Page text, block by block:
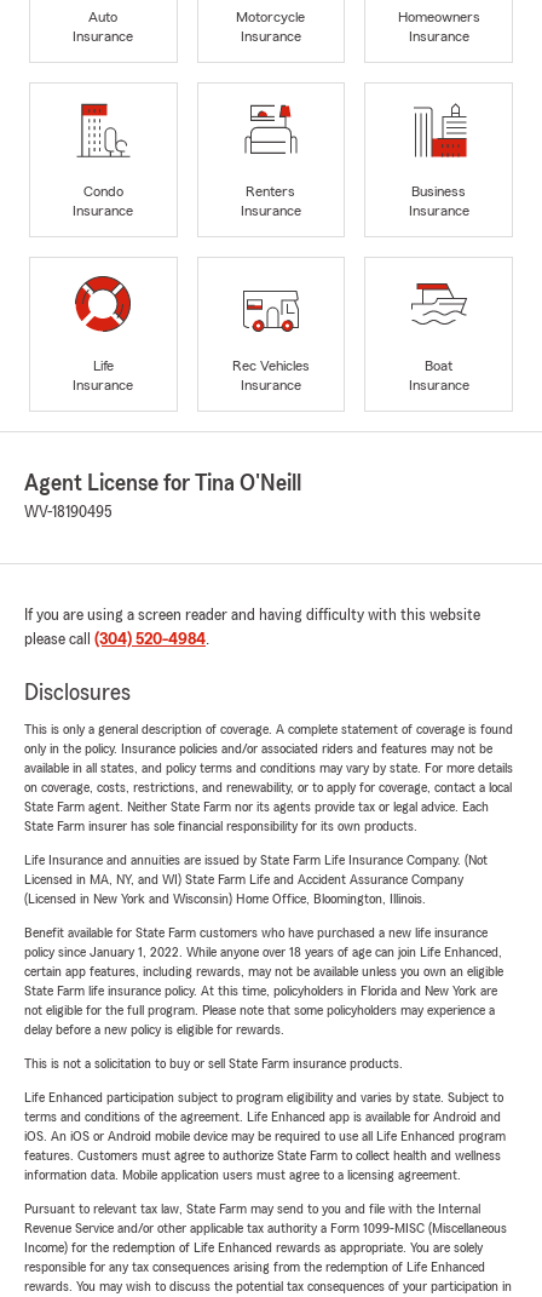
Auto
Insurance
Motorcycle
Insurance
Homeowners
Insurance
Condo
Insurance
Renters
Insurance
Business
Insurance
Life
Insurance
Rec Vehicles
Insurance
Boat
Insurance
Agent License for Tina O'Neill
WV-18190495
If you are using a screen reader and having difficulty with this website
please call (304) 520-4984.
Disclosures
This is only a general description of coverage. A complete statement of coverage is found
only in the policy. Insurance policies and/or associated riders and features may not be
available in all states, and policy terms and conditions may vary by state. For more details
on coverage, costs, restrictions, and renewability, or to apply for coverage, contact a local
State Farm agent. Neither State Farm nor its agents provide tax or legal advice. Each
State Farm insurer has sole financial responsibility for its own products.
Life Insurance and annuities are issued by State Farm Life Insurance Company. (Not
Licensed in MA, NY, and WI) State Farm Life and Accident Assurance Company
(Licensed in New York and Wisconsin) Home Office, Bloomington, Illinois.
Benefit available for State Farm customers who have purchased a new life insurance
policy since January 1, 2022. While anyone over 18 years of age can join Life Enhanced,
certain app features, including rewards, may not be available unless you own an eligible
State Farm life insurance policy. At this time, policyholders in Florida and New York are
not eligible for the full program. Please note that some policyholders may experience a
delay before a new policy is eligible for rewards.
This is not a solicitation to buy or sell State Farm insurance products.
Life Enhanced participation subject to program eligibility and varies by state. Subject to
terms and conditions of the agreement. Life Enhanced app is available for Android and
iOS. An iOS or Android mobile device may be required to use all Life Enhanced program
features. Customers must agree to authorize State Farm to collect health and wellness
information data. Mobile application users must agree to a licensing agreement.
Pursuant to relevant tax law, State Farm may send to you and file with the Internal
Revenue Service and/or other applicable tax authority a Form 1099-MISC (Miscellaneous
Income) for the redemption of Life Enhanced rewards as appropriate. You are solely
responsible for any tax consequences arising from the redemption of Life Enhanced
rewards. You may wish to discuss the potential tax consequences of your participation in